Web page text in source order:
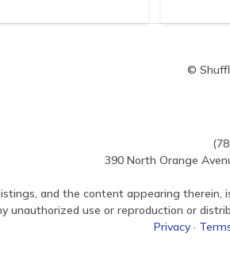
©
390 North Orange
and the content appearing therein,
unauthorized use or reproduction or
Privacy ·